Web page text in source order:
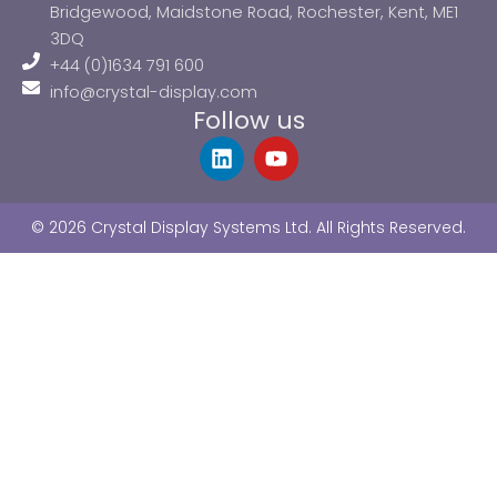
Bridgewood, Maidstone Road, Rochester, Kent, ME1
3DQ
+44 (0)1634 791 600
info@crystal-display.com
Follow us
L
i
e
d
Y
o
u
b
© 2026 Crystal Display Systems Ltd. All Rights Reserved.